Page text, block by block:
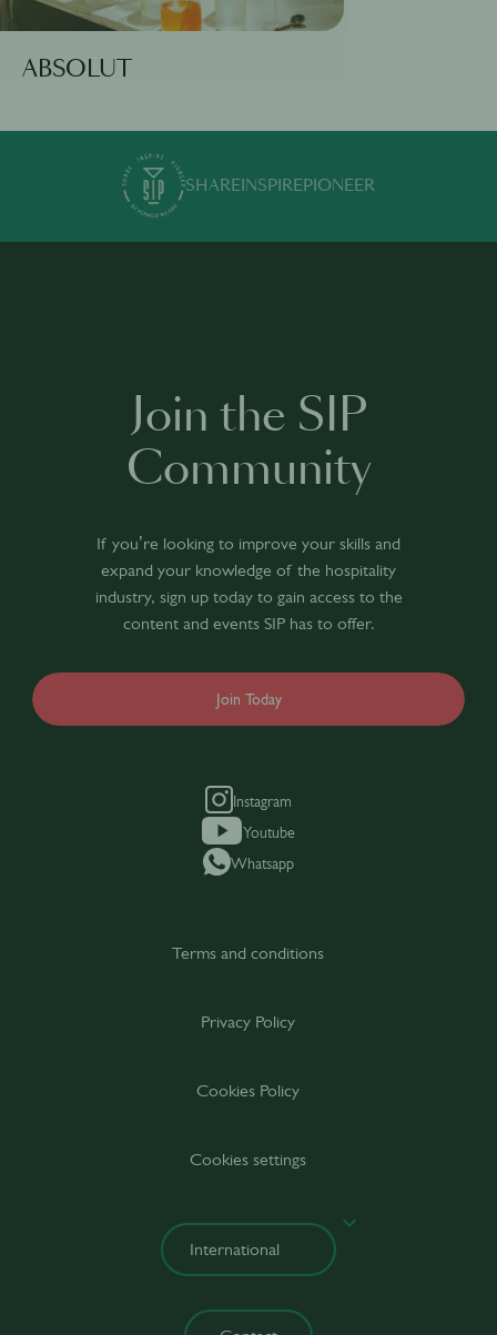
ABSOLUT
SHARE INSPIRE PIONEER
Join the SIP
Community
If you’re looking to improve your skills and
expand your knowledge of the hospitality
industry, sign up today to gain access to the
content and events SIP has to offer.
Join Today
Instagram
Youtube
Whatsapp
Terms and conditions
Privacy Policy
Cookies Policy
Cookies settings